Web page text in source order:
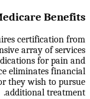
Benefits
certification from
array of services
for pain and
eliminates financial
they wish to pursue
additional treatment.